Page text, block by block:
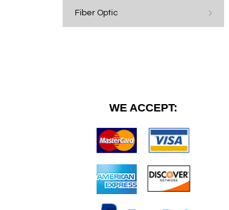
Fiber Optic
WE ACCEPT: